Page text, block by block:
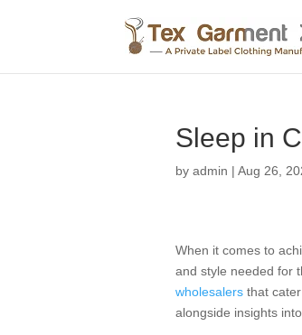
Sleep in
by admin | Aug 26,
When it comes to
and style needed for
wholesalersthat cater
alongside insights